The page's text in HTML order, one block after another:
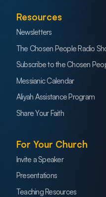
Resources
Newsletters
The Chosen People Radio
Subscribe to the Chosen
Messianic Calendar
Aliyah Assistance Program
Share Your Faith
For Your Church
Invite a Speaker
Presentations
Teaching Resources